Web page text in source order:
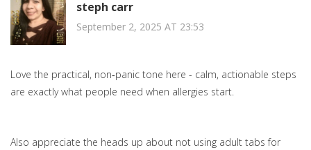
steph carr
September 2, 2025 AT 23:53
Love the practical, non‑panic tone here - calm, actionable steps
are exactly what people need when allergies start.
Also appreciate the heads up about not using adult tabs for